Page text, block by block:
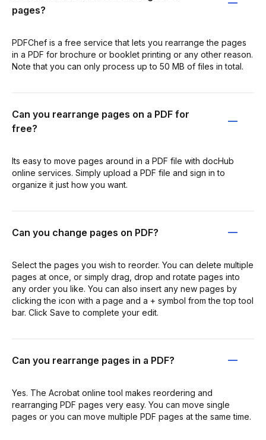
pages?
PDFChef is a free service that lets you rearrange the pages
in a PDF for brochure or booklet printing or any other reason.
Note that you can only process up to 50 MB of files in total.
Can you rearrange pages on a PDF for
free?
Its easy to move pages around in a PDF file with docHub
online services. Simply upload a PDF file and sign in to
organize it just how you want.
Can you change pages on PDF?
Select the pages you wish to reorder. You can delete multiple
pages at once, or simply drag, drop and rotate pages into
any order you like. You can also insert any new pages by
clicking the icon with a page and a + symbol from the top tool
bar. Click Save to complete your edit.
Can you rearrange pages in a PDF?
Yes. The Acrobat online tool makes reordering and
rearranging PDF pages very easy. You can move single
pages or you can move multiple PDF pages at the same time.